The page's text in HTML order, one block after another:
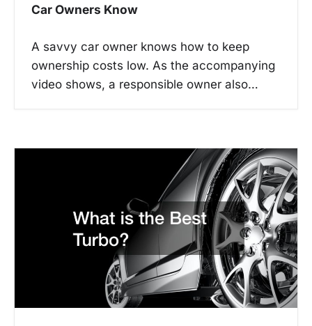
Car Owners Know
A savvy car owner knows how to keep
ownership costs low. As the accompanying
video shows, a responsible owner also…